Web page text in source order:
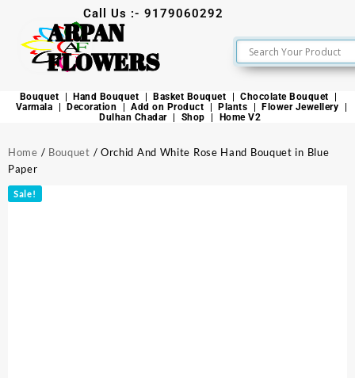
Call Us :- 9179060292
ARPAN
FLOWERS
Bouquet Hand Bouquet Basket Bouquet
Chocolate Bouquet
Varmala
Decoration Add on Product Plants
Flower Jewellery
Dulhan Chadar
Shop Home V2
Home / Bouquet / Orchid And White Rose Hand Bouquet in Blue
Paper
Sale!